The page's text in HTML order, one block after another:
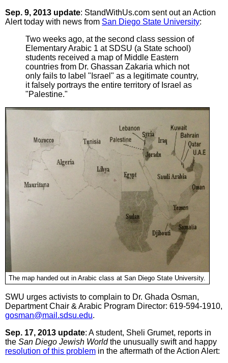
Sep. 9, 2013 update: StandWithUs.com sent out an Action
Alert today with news from San Diego State University:
Two weeks ago, at the second class session of
Elementary Arabic 1 at SDSU (a State school)
students received a map of Middle Eastern
countries from Dr. Ghassan Zakaria which not
only fails to label "Israel" as a legitimate country,
it falsely portrays the entire territory of Israel as
"Palestine."
The map handed out in Arabic class at San Diego State University.
SWU urges activists to complain to Dr. Ghada Osman,
Department Chair & Arabic Program Director: 619-594-1910,
gosman@mail.sdsu.edu.
Sep. 17, 2013 update: A student, Sheli Grumet, reports in
the San Diego Jewish Worldthe unusually swift and happy
resolution of this problem in the aftermath of the Action Alert: